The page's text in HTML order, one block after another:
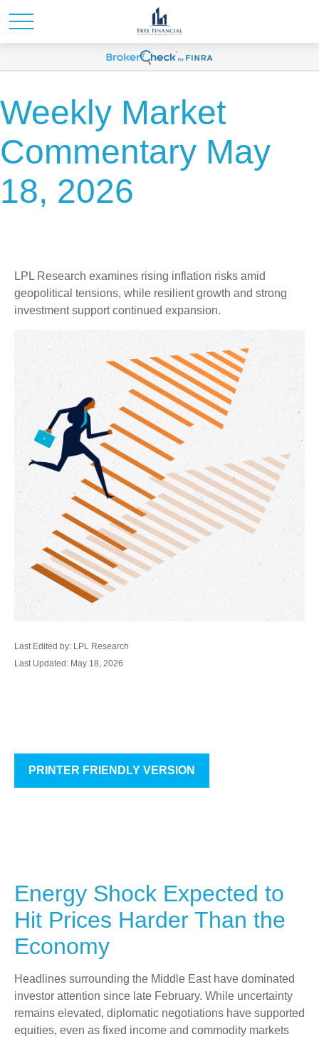
Weekly Market
Commentary May
18, 2026
LPL Research examines rising inflation risks amid
geopolitical tensions, while resilient growth and strong
investment support continued expansion.
Last Edited by: LPL Research
Last Updated: May 18, 2026
PRINTER FRIENDLY VERSION
Energy Shock Expected to
Hit Prices Harder Than the
Economy
Headlines surrounding the Middle East have dominated
investor attention since late February. While uncertainty
remains elevated, diplomatic negotiations have supported
equities, even as fixed income and commodity markets